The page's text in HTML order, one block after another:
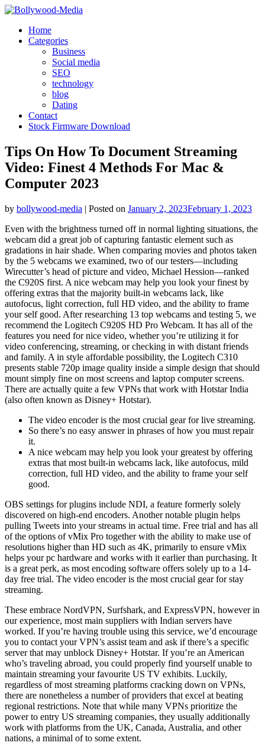
Skip
contentHome
Categories
Business
Social media
SEO
technology
blog
Dating
Contact
Stock Firmware Download
Tips On How To Document Streaming
Video: Finest 4 Methods For Mac &
Computer 2023
by bollywood-media | Posted on January 2, 2023February 1, 2023
Even with the brightness turned off in normal lighting situations, the
webcam did a great job of capturing fantastic element such as
gradations in hair shade. When comparing movies and photos taken
by the 5 webcams we examined, two of our testers—including
Wirecutter’s head of picture and video, Michael Hession—ranked
the C920S first. A nice webcam may help you look your finest by
offering extras that the majority built-in webcams lack, like
autofocus, light correction, full HD video, and the ability to frame
your self good. After researching 13 top webcams and testing 5, we
recommend the Logitech C920S HD Pro Webcam. It has all of the
features you need for nice video, whether you’re utilizing it for
video conferencing, streaming, or checking in with distant friends
and family. A in style affordable possibility, the Logitech C310
presents stable 720p image quality inside a simple design that should
mount simply fine on most screens and laptop computer screens.
There are actually quite a few VPNs that work with Hotstar India
(also often known as Disney+ Hotstar).
The video encoder is the most crucial gear for live streaming.
So there’s no easy answer in phrases of how you must repair
it.
A nice webcam may help you look your greatest by offering
extras that most built-in webcams lack, like autofocus, mild
correction, full HD video, and the ability to frame your self
good.
OBS settings for plugins include NDI, a feature formerly solely
discovered on high-end encoders. Another notable plugin helps
pulling Tweets into your streams in actual time. Free trial and has all
of the options of vMix Pro together with the ability to make use of
resolutions higher than HD such as 4K, primarily to ensure vMix
helps your pc hardware and works with it earlier than purchasing. It
is a great perk, as most encoding software offers solely up to a 14-
day free trial. The video encoder is the most crucial gear for stay
streaming.
These embrace NordVPN, Surfshark, and ExpressVPN, however in
our experience, most main suppliers with Indian servers have
worked. If you’re having trouble using this service, we’d encourage
you to contact your VPN’s assist team and ask if there’s a specific
server that may unblock Disney+ Hotstar. If you’re an American
who’s traveling abroad, you could properly find yourself unable to
maintain streaming your favourite US TV exhibits. Luckily,
regardless of most streaming platforms cracking down on VPNs,
there are nonetheless a number of providers that excel at beating
regional restrictions. Note that while many VPNs prioritize the
power to entry US streaming companies, they usually additionally
work with platforms from the UK, Canada, Australia, and other
nations, a minimal of to some extent.